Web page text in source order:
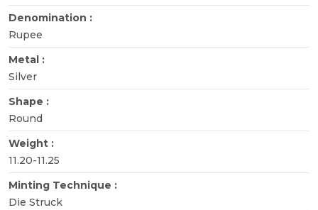
Denomination :
Rupee
Metal :
Silver
Shape :
Round
Weight :
11.20-11.25
Minting Technique :
Die Struck